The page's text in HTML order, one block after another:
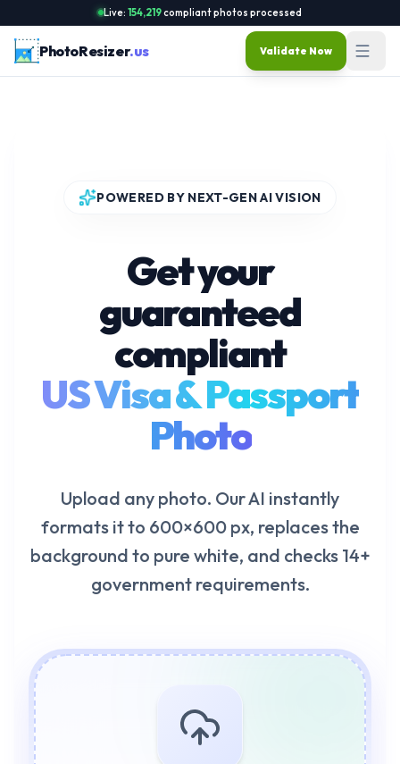
Live: 154,219compliant photos processed
PhotoResizer.us Validate Now
POWERED BY NEXT-GEN AI VISION
Get your
guaranteed
compliant
US Visa & Passport
Photo
Upload any photo. Our AI instantly
formats it to 600×600 px, replaces the
background to pure white, and checks 14+
government requirements.